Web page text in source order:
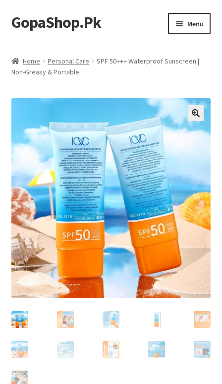
Skip
to
Skip
to
GopaShop.Pk Menu
Personal Care
Homeo Meds
Home Personal Care
SPF 50+++ Waterproof Sunscreen |
Non-Greasy & Portable